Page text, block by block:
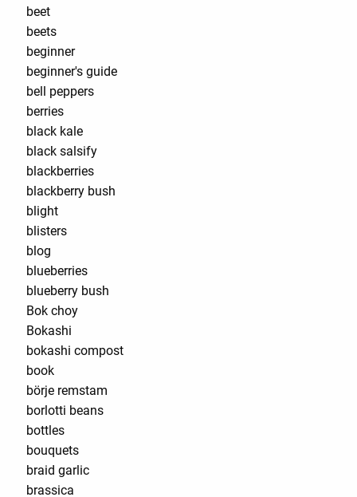
beet
beets
beginner
beginner's guide
bell peppers
berries
black kale
black salsify
blackberries
blackberry bush
blight
blisters
blog
blueberries
blueberry bush
Bok choy
Bokashi
bokashi compost
book
börje remstam
borlotti beans
bottles
bouquets
braid garlic
brassica